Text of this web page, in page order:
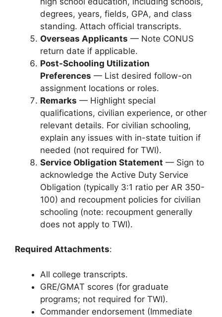
degrees, years, fields, GPA, and class
standing. Attach official transcripts.
Overseas Applicants — Note CONUS
return date if applicable.
Post-Schooling Utilization
Preferences — List desired follow-on
assignment locations or roles.
Remarks — Highlight special
qualifications, civilian experience, or other
relevant details. For civilian schooling,
explain any issues with in-state tuition if
needed (not required for TWI).
Service Obligation Statement — Sign to
acknowledge the Active Duty Service
Obligation (typically 3:1 ratio per AR 350-
100) and recoupment policies for civilian
schooling (note: recoupment generally
does not apply to TWI).
Required Attachments:
All college transcripts.
GRE/GMAT scores (for graduate
programs; not required for TWI).
Commander endorsement (Immediate